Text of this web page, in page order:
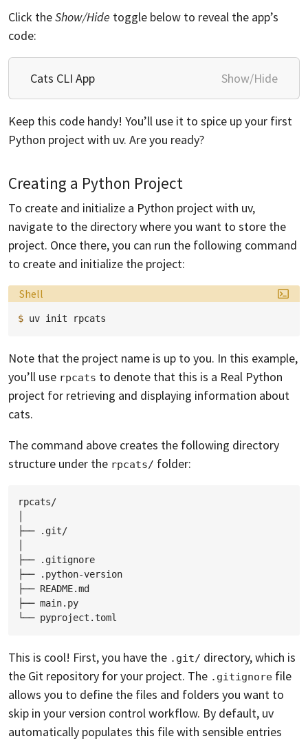
Click theShow/Hide toggle below to reveal the app’s
code:
Cats CLI App Show/Hide
Keep this code handy! You’ll use it to spice up your first
Python project with uv. Are you ready?
Creating a Python Project
To create and initialize a Python project with uv,
navigate to the directory where you want to store the
project. Once there, you can run the following command
to create and initialize the project:
Language:
Shell
$ uv init
Note that the project name is up to you. In this example,
you’ll use rpcats to denote that this is a Real Python
project for retrieving and displaying information about
cats.
The command above creates the following directory
structure under the rpcats/ folder:
rpcats/
├── .git/
├── .gitignore
├── .python-version
├── README.md
├── main.py
This is cool! First, you have the .git/ directory, which is
the Git repository for your project. The .gitignore file
allows you to define the files and folders you want to
skip in your version control workflow. By default, uv
automatically populates this file with sensible entries